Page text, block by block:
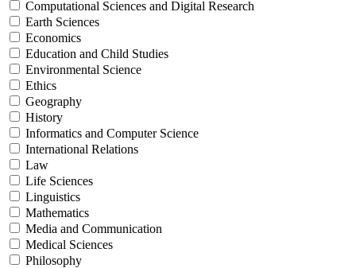
Computational Sciences and Digital Research
Earth Sciences
Economics
Education and Child Studies
Environmental Science
Ethics
Geography
History
Informatics and Computer Science
International Relations
Law
Life Sciences
Linguistics
Mathematics
Media and Communication
Medical Sciences
Philosophy